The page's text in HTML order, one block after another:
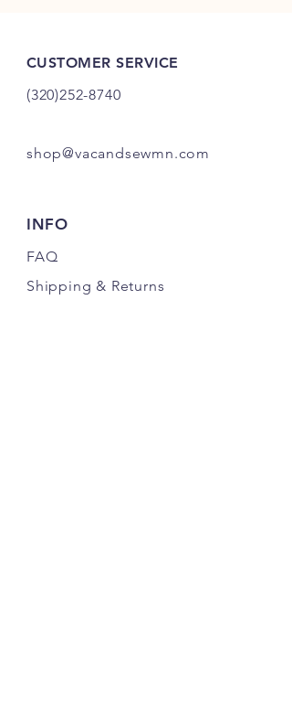
CUSTOMER SERVICE
(320)252-8740
shop@vacandsewmn.com
INFO
FAQ
Shipping & Returns